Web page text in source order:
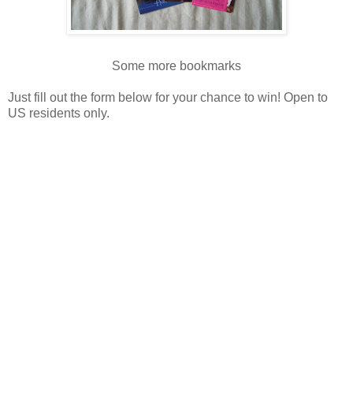
Some more bookmarks
Just fill out the form below for your chance to win! Open to
US residents only.